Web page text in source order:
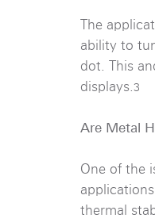
The
ability to
dot. This
displays.3
Are Metal
One of the
thermal